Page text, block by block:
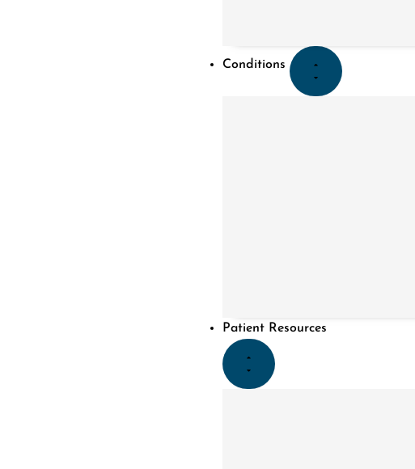
Conditions
Patient Resources